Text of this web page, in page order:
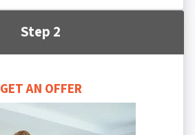
Step 2
GET AN OFFER